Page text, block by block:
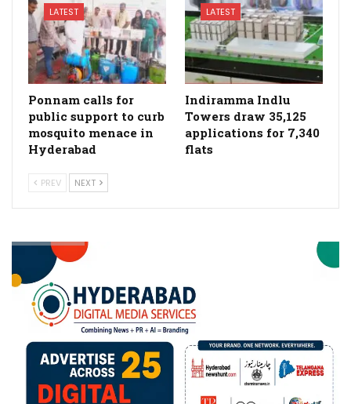
LATEST
Ponnam calls for
public support to curb
mosquito menace in
Hyderabad
LATEST
Indiramma Indlu
Towers draw 35,125
applications for 7,340
flats
PREV NEXT